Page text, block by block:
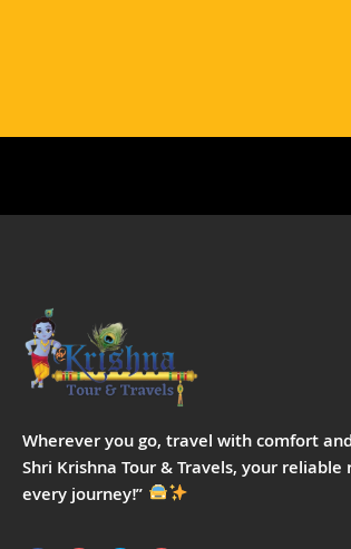
Wherever you go, travel with comfort
Shri Krishna Tour & Travels, your reliable
every journey!”